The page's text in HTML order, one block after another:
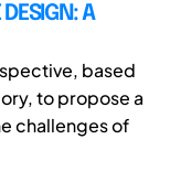
A
based
to propose a
challenges of